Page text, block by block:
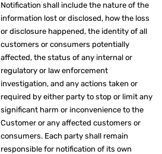
Notification shall include the nature of the
information lost or disclosed, how the loss
or disclosure happened, the identity of all
customers or consumers potentially
affected, the status of any internal or
regulatory or law enforcement
investigation, and any actions taken or
required by either party to stop or limit any
significant harm or inconvenience to the
Customer or any affected customers or
consumers. Each party shall remain
responsible for notification of its own